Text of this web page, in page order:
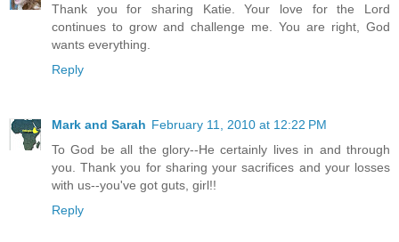
Thank you for sharing Katie. Your love for the Lord
continues to grow and challenge me. You are right, God
wants everything.
Reply
Mark and Sarah February 11, 2010 at 12:22 PM
To God be all the glory--He certainly lives in and through
you. Thank you for sharing your sacrifices and your losses
with us--you've got guts, girl!!
Reply